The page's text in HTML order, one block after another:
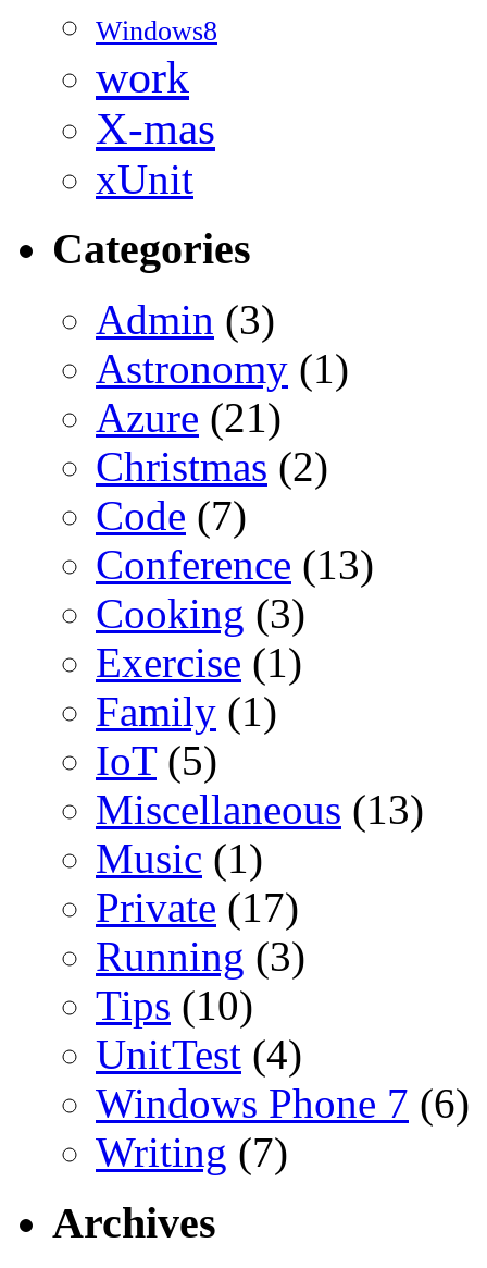
Windows8
work
X-mas
xUnit
Categories
Admin (3)
Astronomy (1)
Azure (21)
Christmas (2)
Code (7)
Conference (13)
Cooking (3)
Exercise (1)
Family (1)
IoT(5)
Miscellaneous (13)
Music (1)
Private (17)
Running (3)
Tips (10)
UnitTest (4)
Windows Phone 7 (6)
Writing (7)
Archives